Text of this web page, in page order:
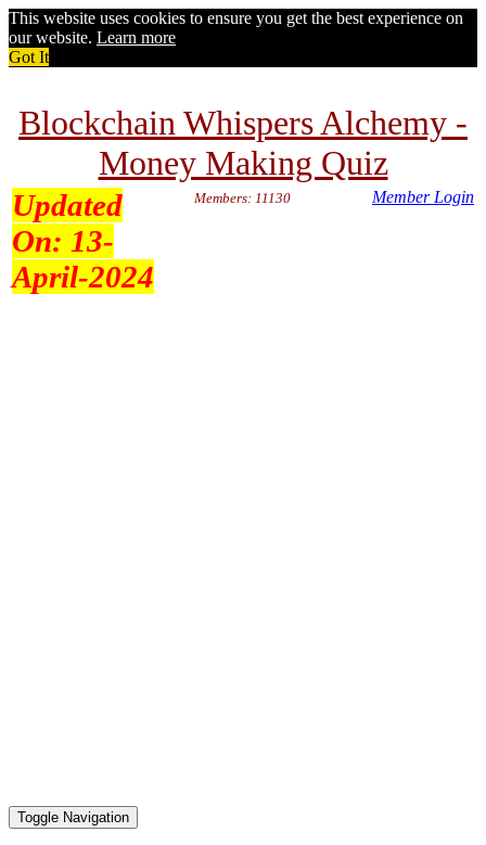
This website uses cookies to ensure you get the best experience on
our website. Learn more
Got It
Blockchain Whispers Alchemy -
Money Making Quiz
Updated
On: 13-
April-2024
Members: 11130 Member Login
Toggle Navigation